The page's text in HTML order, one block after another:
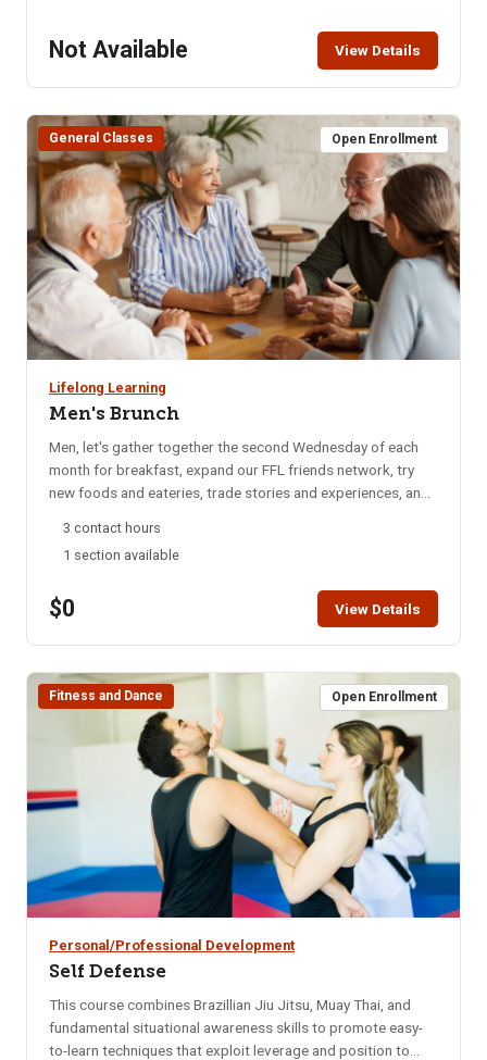
Not Available View Details
General Classes Open Enrollment
Lifelong Learning
Men's Brunch
Men, let's gather together the second Wednesday of each
month for breakfast, expand our FFL friends network, try
new foods and eateries, trade stories and experiences, and
restaurant each month for variety. Email reminders are sent
to participants each month, confirming the selected
friends and good food. NOTE: You will not be able to
register for this class ONLINE after the start date of this
them to add you to the class.
3 contact hours
1 section available
$0 View Details
Fitness and Dance Open Enrollment
Personal/Professional Development
Self Defense
This course combines Brazillian Jiu Jitsu, Muay Thai, and
fundamental situational awareness skills to promote easy-
to-learn techniques that exploit leverage and position to